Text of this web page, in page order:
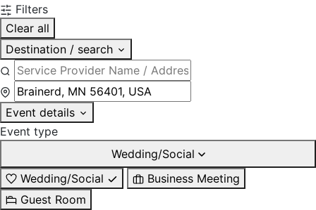
Filters
Clear all
Destination / search
Event details
Event type
Wedding/Social
Wedding/Social
Business Meeting
Guest Room